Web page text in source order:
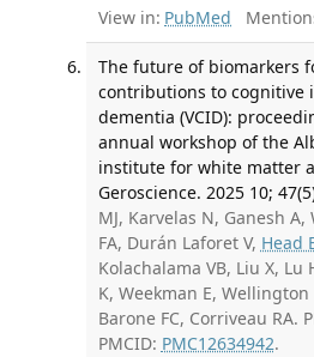
View in: PubMed
The future of biomarkers
contributions to cognitive
dementia (VCID):
annual workshop of the
institute for white matter
Geroscience. 2025 10;
MJ, Karvelas N, Ganesh
FA, Durán Laforet V, Head
Kolachalama VB, Liu X, Lu
K, Weekman E, Wellington
Barone FC, Corriveau RA.
PMCID: PMC12634942.